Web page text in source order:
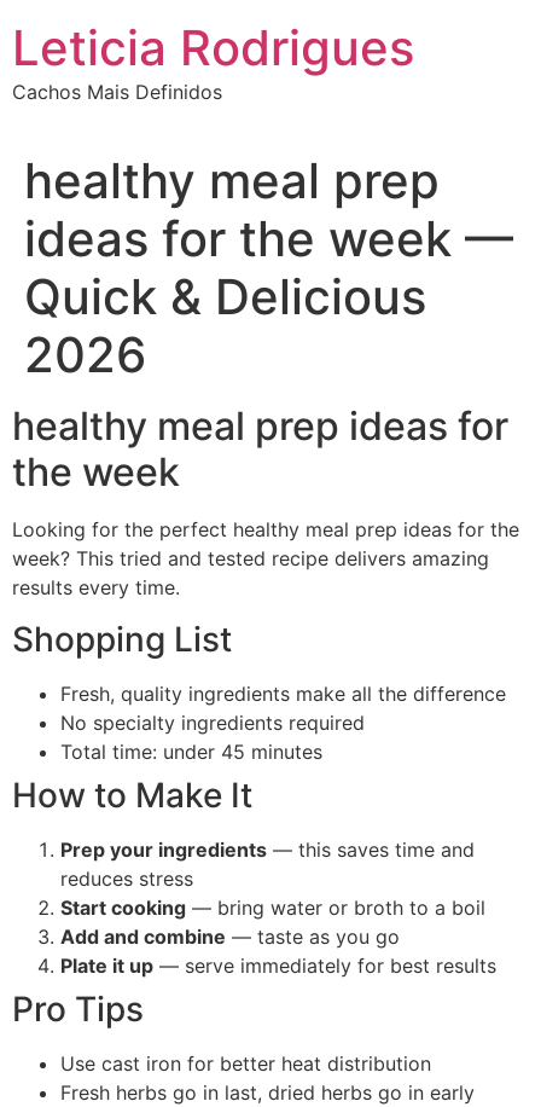
conteúdo
Leticia Rodrigues
Cachos Mais Definidos
healthy meal prep
ideas for the week —
Quick & Delicious
2026
healthy meal prep ideas for
the week
Looking for the perfect healthy meal prep ideas for the
week? This tried and tested recipe delivers amazing
results every time.
Shopping List
Fresh, quality ingredients make all the difference
No specialty ingredients required
Total time: under 45 minutes
How to Make It
Prep your ingredients — this saves time and
reduces stress
Start cooking — bring water or broth to a boil
Add and combine — taste as you go
Plate it up — serve immediately for best results
Pro Tips
Use cast iron for better heat distribution
Fresh herbs go in last, dried herbs go in early